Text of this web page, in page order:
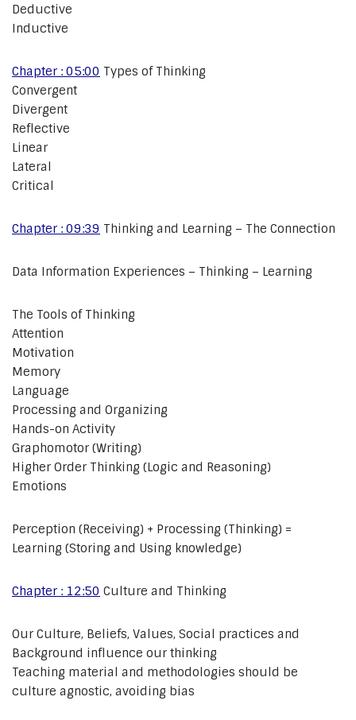
Deductive
Inductive
Chapter : 05:00 Types of Thinking
Convergent
Divergent
Reflective
Linear
Lateral
Critical
Chapter : 09:39 Thinking and Learning – The Connection
Data Information Experiences – Thinking – Learning
The Tools of Thinking
Attention
Motivation
Memory
Language
Processing and Organizing
Hands-on Activity
Graphomotor (Writing)
Higher Order Thinking (Logic and Reasoning)
Emotions
Perception (Receiving) + Processing (Thinking) =
Learning (Storing and Using knowledge)
Chapter : 12:50 Culture and Thinking
Our Culture, Beliefs, Values, Social practices and
Background influence our thinking
Teaching material and methodologies should be
culture agnostic, avoiding bias